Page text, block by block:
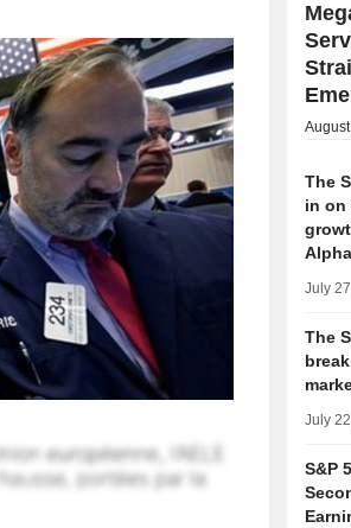
The
in on
July
The
July
S&P